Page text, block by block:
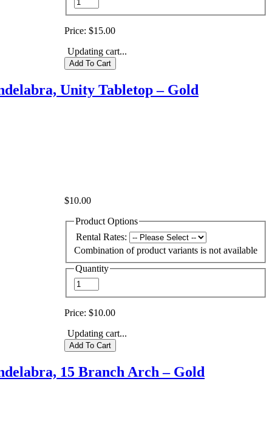
Price: $15.00
Updating cart...
Unity Tabletop – Gold
$10.00
Product Options
Rental Rates:
Combination of product variants is not available
Quantity
Price: $10.00
Updating cart...
15 Branch Arch – Gold